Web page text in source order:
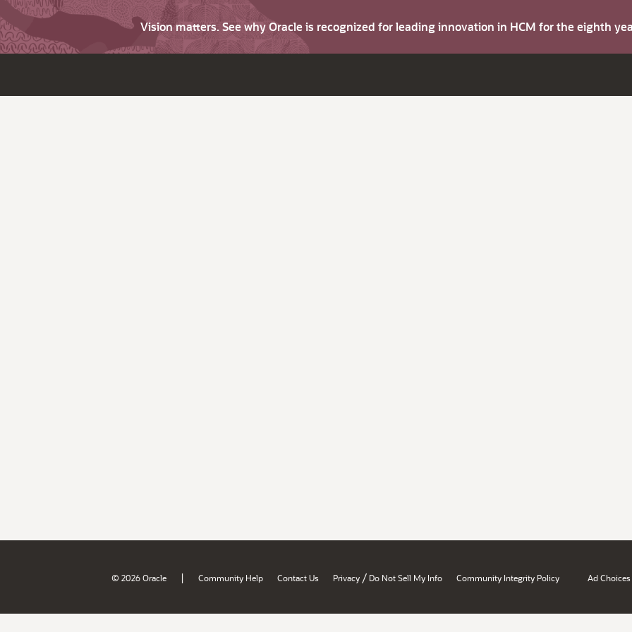
Vision matters. See why Oracle is recognized for leading innovation in HCM for the eighth
© 2026 Oracle | Community Help Contact Us Privacy / Do Not Sell My Info Community Integrity Policy Ad Choices